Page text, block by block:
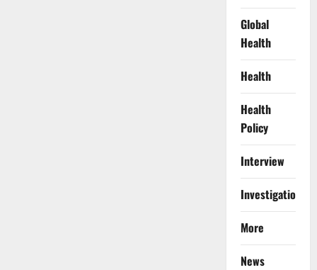
Global
Health
Health
Health
Policy
Interview
Investigations
More
News